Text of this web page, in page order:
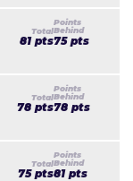
81 pts75 pts
78 pts78 pts
75 pts81 pts